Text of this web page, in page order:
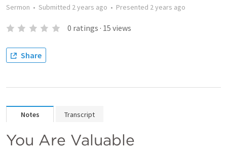
Sermon • Submitted 2 years ago • Presented 2 years ago
0 ratings · 15 views
Share
Notes Transcript
You Are Valuable